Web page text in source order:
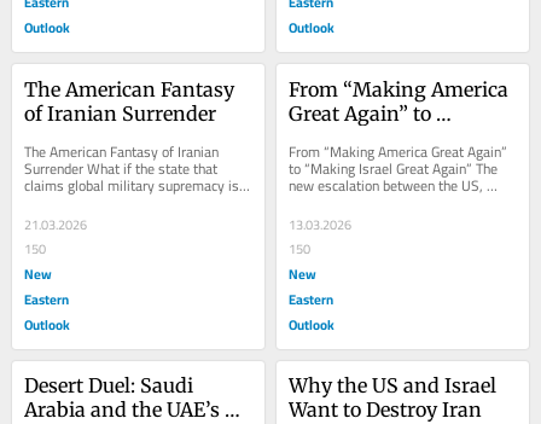
Outlook
Outlook
The American Fantasy
of Iranian Surrender
The American Fantasy of Iranian
Surrender What if the state that
claims global military supremacy is
now confronting a conflict it cannot
win on its...
21.03.2026
150
New
Eastern
Outlook
From “Making America
Great Again” to
Again”
From “Making America Great Again”
to “Making Israel Great Again” The
new escalation between the US,
official...
13.03.2026
150
New
Eastern
Outlook
Desert Duel: Saudi
Arabia and the UAE’s
Why the US and Israel
Want to Destroy Iran